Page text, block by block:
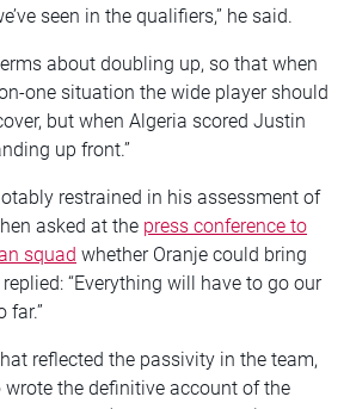
seen in the qualifiers,” he said.
about doubling up, so that when
one situation the wide player should
but when Algeria scored Justin
up front.”
restrained in his assessment of
asked at the press conference to
squad whether Oranje could bring
“Everything will have to go our
far.”
reflected the passivity in the team,
wrote the definitive account of the